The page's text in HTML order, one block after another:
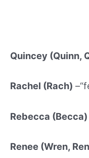
Quincey (Quinn,
Rachel (Rach)
Rebecca (Becca)
Renee (Wren,